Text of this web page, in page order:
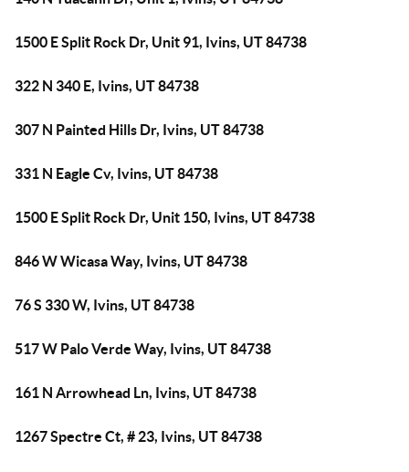
1500 E Split Rock Dr, Unit 91, Ivins, UT 84738
322 N 340 E, Ivins, UT 84738
307 N Painted Hills Dr, Ivins, UT 84738
331 N Eagle Cv, Ivins, UT 84738
1500 E Split Rock Dr, Unit 150, Ivins, UT 84738
846 W Wicasa Way, Ivins, UT 84738
76 S 330 W, Ivins, UT 84738
517 W Palo Verde Way, Ivins, UT 84738
161 N Arrowhead Ln, Ivins, UT 84738
1267 Spectre Ct, # 23, Ivins, UT 84738